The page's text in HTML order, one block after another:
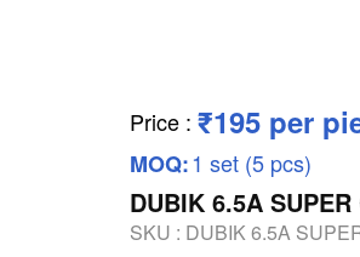
Price : ₹195 per
MOQ:1 set (5 pcs)
DUBIK 6.5A
SKU : DUBIK 6.5A